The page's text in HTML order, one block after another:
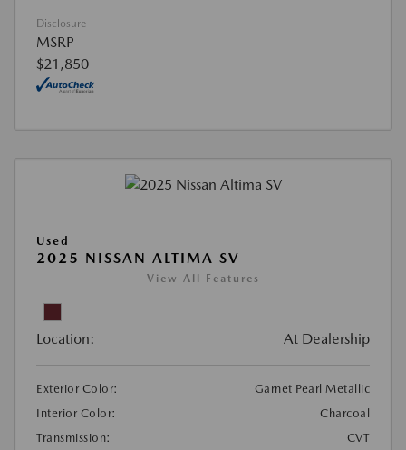
Disclosure
MSRP
$21,850
Used
2025 NISSAN ALTIMA SV
View All Features
Location: At Dealership
Exterior Color:
Garnet Pearl Metallic
Interior Color:
Charcoal
Transmission:
CVT